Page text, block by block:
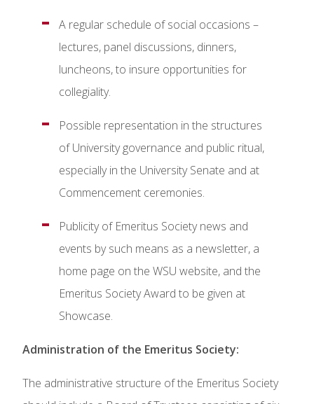
A regular schedule of social occasions –
lectures, panel discussions, dinners,
luncheons, to insure opportunities for
collegiality.
Possible representation in the structures
of University governance and public ritual,
especially in the University Senate and at
Commencement ceremonies.
Publicity of Emeritus Society news and
events by such means as a newsletter, a
home page on the WSU website, and the
Emeritus Society Award to be given at
Showcase.
Administration of the Emeritus Society:
The administrative structure of the Emeritus Society